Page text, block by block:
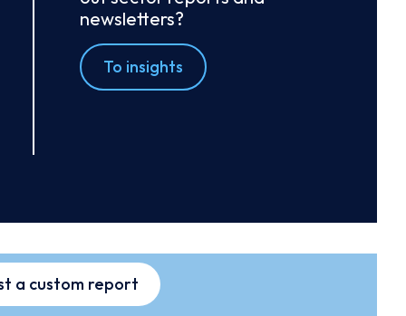
newsletters?
To insights
a custom report